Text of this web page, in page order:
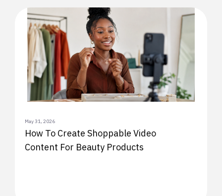
May 31, 2026
How To Create Shoppable Video
Content For Beauty Products